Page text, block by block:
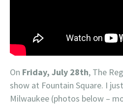
On Friday, July 28th, The
show at Fountain Square. I
Milwaukee (photos below –